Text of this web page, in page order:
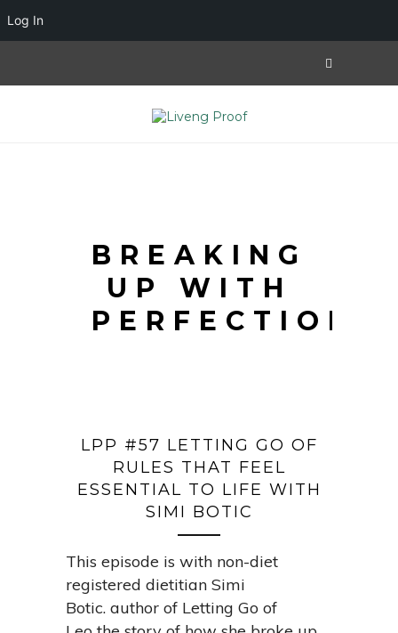
BREAKING
UP WITH
PERFECTION
LPP #57 LETTING GO OF
RULES THAT FEEL
ESSENTIAL TO LIFE WITH
SIMI BOTIC
This episode is with non-diet
registered dietitian Simi
Botic. author of Letting Go of
Log In